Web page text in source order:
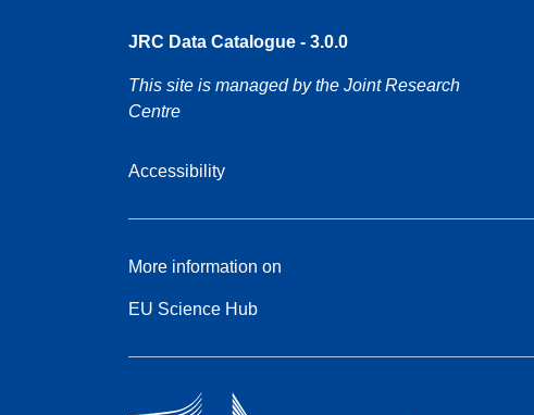
JRC Data Catalogue - 3.0.0
This site is managed by the Joint Research
Centre
Accessibility
More information on
EU Science Hub